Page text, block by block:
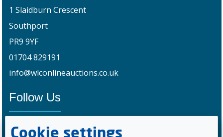
1 Slaidburn Crescent
Southport
PR9 9YF
01704 829191
info@wlconlineauctions.co.uk
Follow Us
Cookie settings